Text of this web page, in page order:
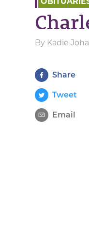
By Kadie
Share
Tweet
Email